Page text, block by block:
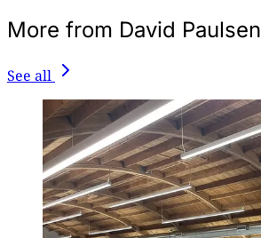
More from David Paulsen
See all